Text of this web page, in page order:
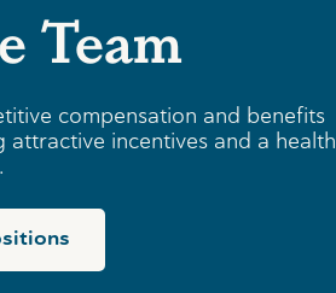
Team
compensation and benefits
attractive incentives and a